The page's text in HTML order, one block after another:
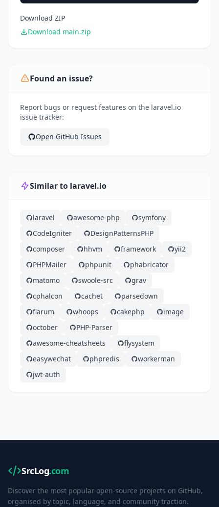
Download ZIP
Download main.zip
Found an issue?
Report bugs or request features on the laravel.io
issue tracker:
Open GitHub Issues
Similar to laravel.io
laravel awesome-php
symfony
CodeIgniter
DesignPatternsPHP
composer
hhvm framework
yii2
PHPMailer
phpunit
phabricator
matomo
swoole-src
grav
cphalcon
cachet
parsedown
flarum
whoops cakephp
image
october
PHP-Parser
awesome-cheatsheets
flysystem
easywechat
phpredis
workerman
jwt-auth
SrcLog.com
Discover the most popular open-source projects on GitHub,
organised by topic, language, and community traction.